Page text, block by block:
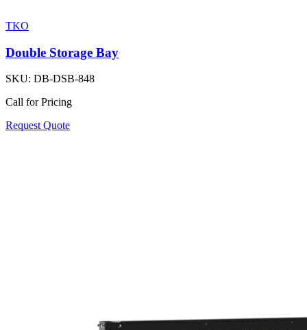
TKO
Double Storage Bay
SKU: DB-DSB-848
Call for Pricing
Request Quote